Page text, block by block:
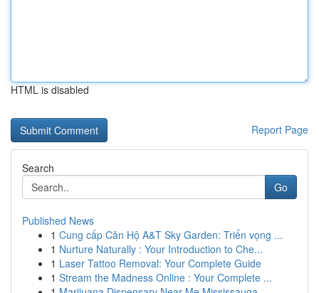
HTML is disabled
Report Page
Search
Go
Published News
1 Cung cấp Căn Hộ A&T Sky Garden: Triển vọng ...
1 Nurture Naturally : Your Introduction to Che...
1 Laser Tattoo Removal: Your Complete Guide
1 Stream the Madness Online : Your Complete ...